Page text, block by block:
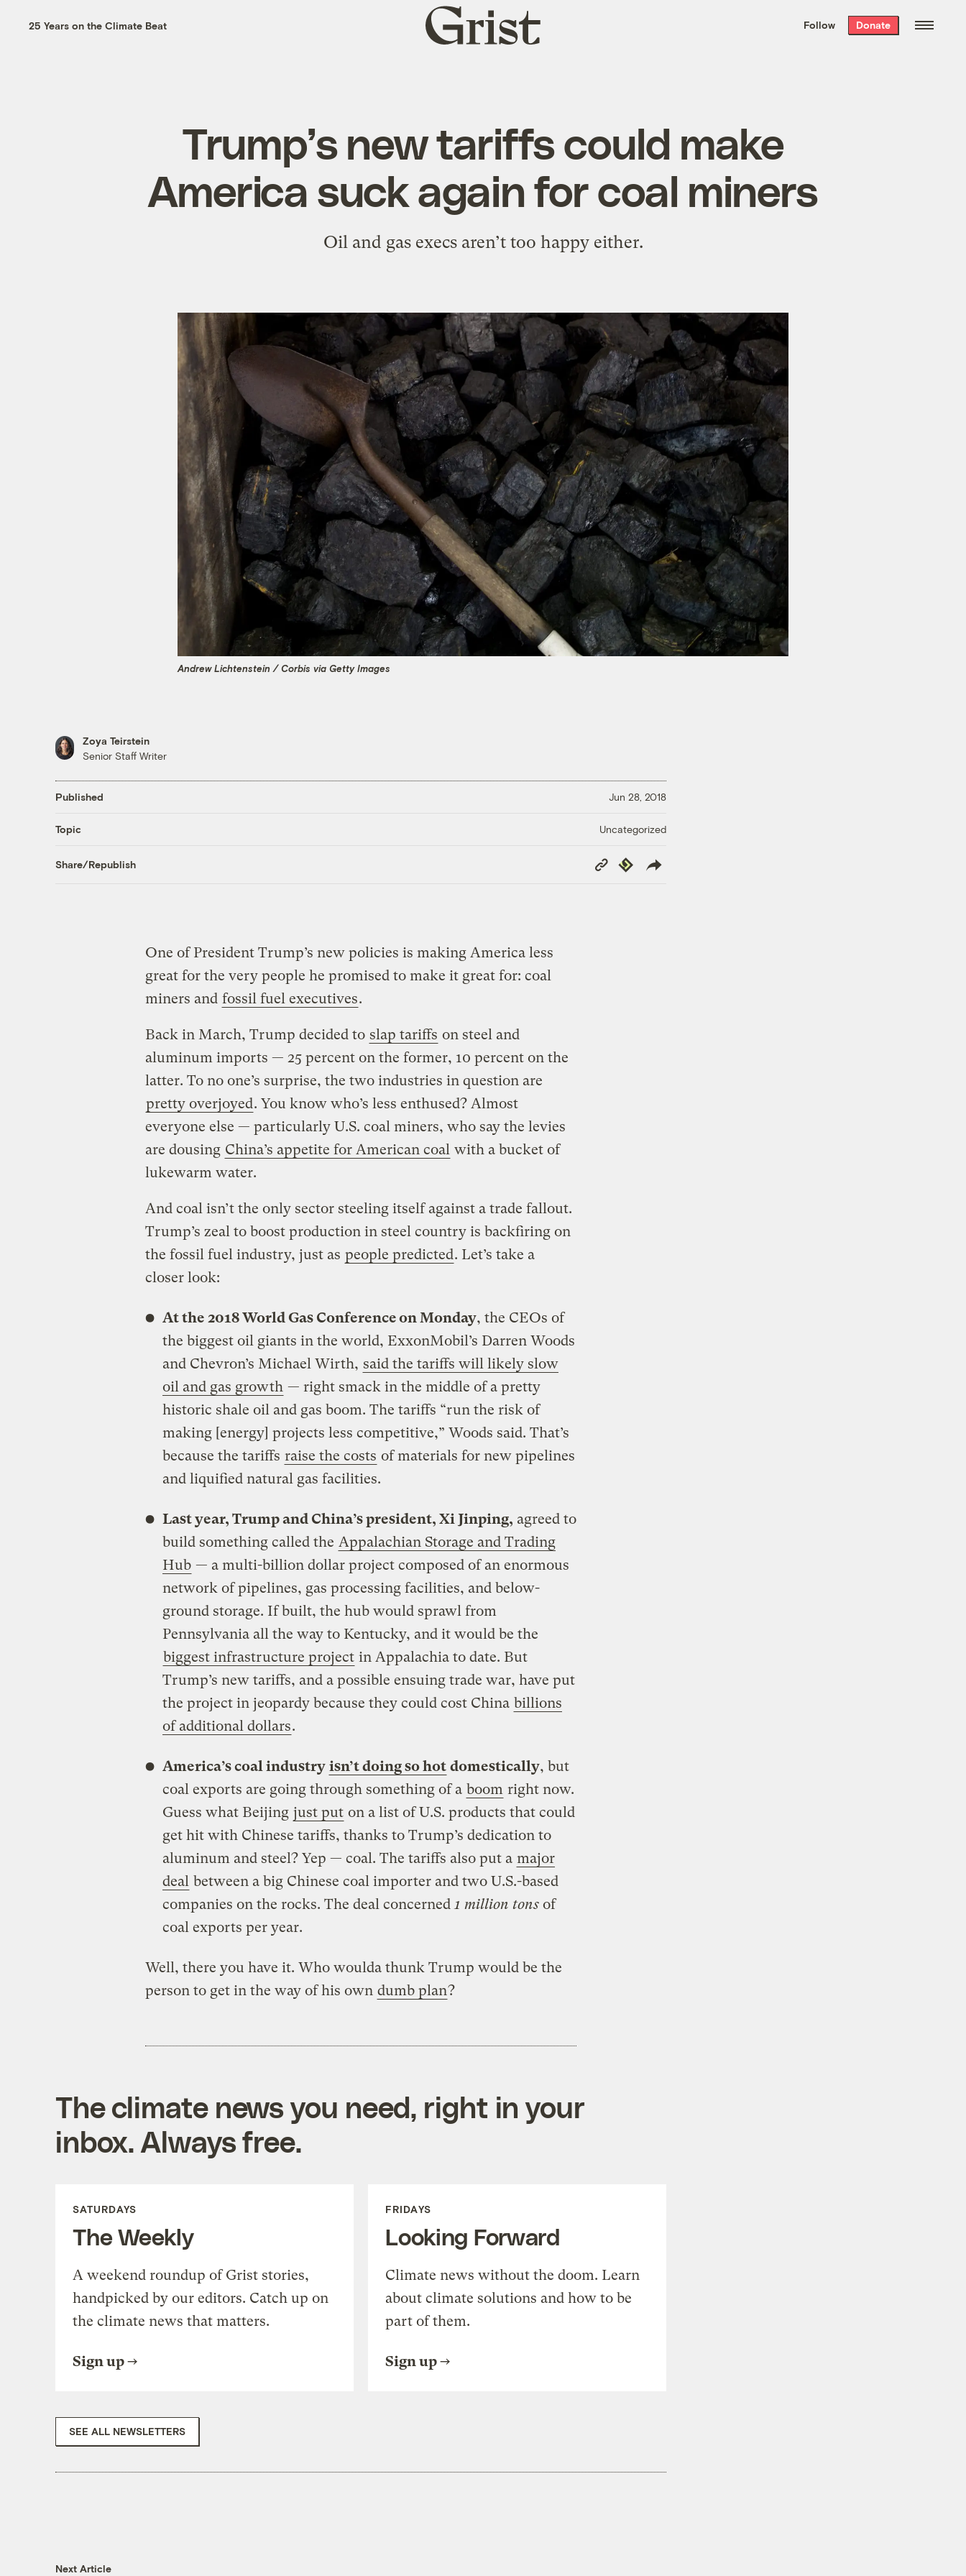
the week’s best
. Delivered free every
25 Years on the Climate Beat
Grist
home
Follow Donate
Trump’s new tariffs could make
America suck again for coal miners
Oil and gas execs aren’t too happy either.
Andrew Lichtenstein / Corbis via Getty Images
Zoya Teirstein
Senior Staff Writer
Published Jun 28, 2018
Topic Uncategorized
Share/Republish
Copy
Link
Republish
One of President Trump’s new policies is making America less
great for the very people he promised to make it great for: coal
miners and fossil fuel executives.
Back in March, Trump decided to slap tariffs on steel and
aluminum imports — 25 percent on the former, 10 percent on the
latter. To no one’s surprise, the two industries in question are
pretty overjoyed. You know who’s less enthused? Almost
everyone else — particularly U.S. coal miners, who say the levies
are dousing China’s appetite for American coal with a bucket of
lukewarm water.
And coal isn’t the only sector steeling itself against a trade fallout.
Trump’s zeal to boost production in steel country is backfiring on
the fossil fuel industry, just as people predicted. Let’s take a
closer look:
At the 2018 World Gas Conference on Monday, the CEOs of
the biggest oil giants in the world, ExxonMobil’s Darren Woods
and Chevron’s Michael Wirth, said the tariffs will likely slow
oil and gas growth — right smack in the middle of a pretty
historic shale oil and gas boom. The tariffs “run the risk of
making [energy] projects less competitive,” Woods said. That’s
because the tariffs raise the costs of materials for new pipelines
and liquified natural gas facilities.
Last year, Trump and China’s president, Xi Jinping, agreed to
build something called the Appalachian Storage and Trading
Hub — a multi-billion dollar project composed of an enormous
network of pipelines, gas processing facilities, and below-
ground storage. If built, the hub would sprawl from
Pennsylvania all the way to Kentucky, and it would be the
biggest infrastructure project in Appalachia to date. But
Trump’s new tariffs, and a possible ensuing trade war, have put
the project in jeopardy because they could cost China billions
of additional dollars.
America’s coal industry isn’t doing so hot domestically, but
coal exports are going through something of a boom right now.
Guess what Beijing just put on a list of U.S. products that could
get hit with Chinese tariffs, thanks to Trump’s dedication to
aluminum and steel? Yep — coal. The tariffs also put a major
deal between a big Chinese coal importer and two U.S.-based
companies on the rocks. The deal concerned1 million tons of
coal exports per year.
Well, there you have it. Who woulda thunk Trump would be the
person to get in the way of his own dumb plan?
The climate news you need, right in your
inbox. Always free.
SATURDAYS
The Weekly
A weekend roundup of Grist stories,
handpicked by our editors. Catch up on
the climate news that matters.
Sign up
FRIDAYS
Looking Forward
Climate news without the doom. Learn
about climate solutions and how to be
part of them.
Sign up
SEE ALL NEWSLETTERS
Next Article